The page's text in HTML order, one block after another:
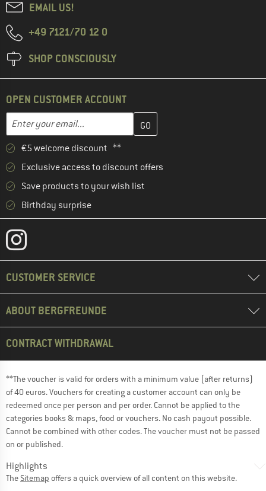
EMAIL US!
+49 7121/70 12 0
SHOP CONSCIOUSLY
OPEN CUSTOMER ACCOUNT
Email address
Enter your email address here and create your customer
€5 welcome discount **
Exclusive access to discount offers
Save products to your wish list
Birthday surprise
CUSTOMER SERVICE
ABOUT BERGFREUNDE
CONTRACT WITHDRAWAL
**The voucher is valid for orders with a minimum value (after returns)
of 40 euros. Vouchers for creating a customer account can only be
redeemed once per person and per order. Cannot be applied to the
categories books & maps, food or vouchers. No cash payout possible.
Cannot be combined with other codes. The voucher must not be passed
on or published.
Highlights
The Sitemap offers a quick overview of all content on this website.